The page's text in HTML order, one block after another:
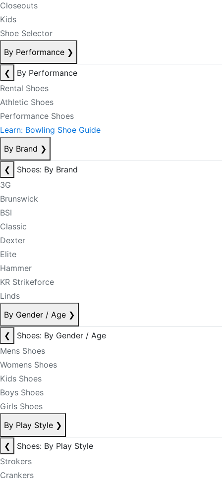
Closeouts
Kids
Shoe Selector
By Performance ❯
❮
By Performance
Rental Shoes
Athletic Shoes
Performance Shoes
Learn: Bowling Shoe Guide
By Brand ❯
❮
Shoes: By Brand
3G
Brunswick
BSI
Classic
Dexter
Elite
Hammer
KR Strikeforce
Linds
By Gender / Age ❯
❮
Shoes: By Gender / Age
Mens Shoes
Womens Shoes
Kids Shoes
Boys Shoes
Girls Shoes
By Play Style ❯
❮
Shoes: By Play Style
Strokers
Crankers